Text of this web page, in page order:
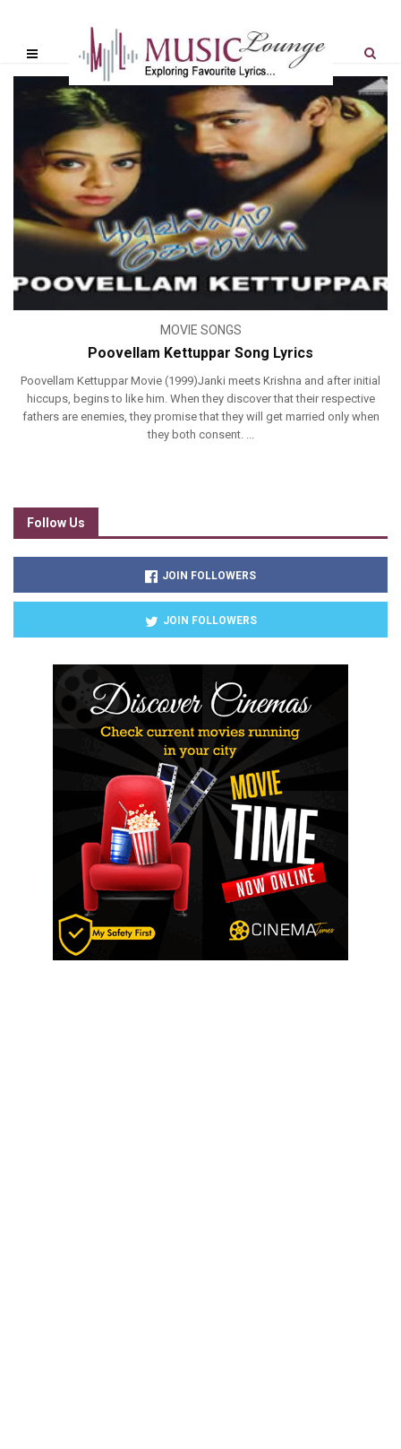
MOVIE SONGS
Poovellam Kettuppar Song Lyrics
Poovellam Kettuppar Movie (1999)Janki meets Krishna and after initial
hiccups, begins to like him. When they discover that their respective
fathers are enemies, they promise that they will get married only when
they both consent. ...
Follow Us
JOIN FOLLOWERS
JOIN FOLLOWERS